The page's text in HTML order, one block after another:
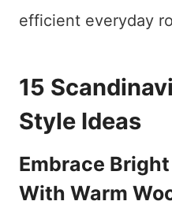
efficient everyday
15
Style Ideas
Embrace
With Warm